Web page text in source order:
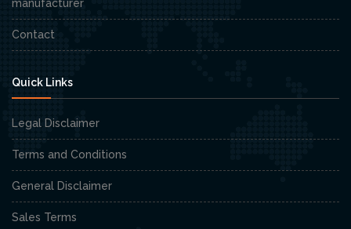
manufacturer
Contact
Quick Links
Legal Disclaimer
Terms and Conditions
General Disclaimer
Sales Terms